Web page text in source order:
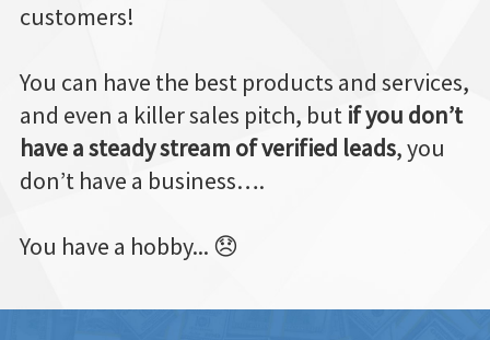
customers!
You can have the best products and services,
and even a killer sales pitch, but if you don’t
have a steady stream of verified leads, you
don’t have a business….
You have a hobby... 😞